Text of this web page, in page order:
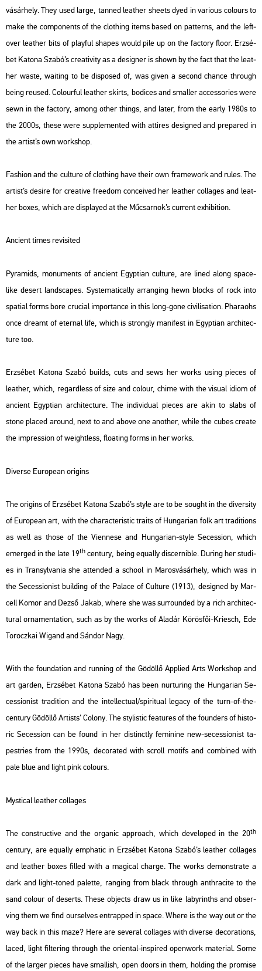
vá­sár­hely. They used large, tan­ned leat­her she­ets dyed in va­ri­o­us co­lo­urs to
make the com­po­nents of the cloth­ing items based on pat­terns, and the left­
over leat­her bits of play­ful sha­pes would pile up on the fac­to­ry floor. Er­zsé­
bet Ka­to­na Szabó’s cre­a­ti­vity as a de­sign­er is shown by the fact that the leat­
her waste, wa­i­ting to be dis­po­s­ed of, was given a se­cond chance th­ro­ugh
being re­u­s­ed. Co­lo­ur­ful leat­her skirts, bo­di­ces and smal­ler ac­cess­ori­es were
sewn in the fac­to­ry, among other things, and later, from the early 1980s to
the 2000s, these were supp­le­men­ted with at­ti­res de­sign­ed and pre­pa­red in
the ar­tist’s own work­shop.
Fashi­on and the cul­tu­re of cloth­ing have their own fra­me­work and rules. The
ar­tist’s de­si­re for cre­a­tive fre­e­dom con­ce­i­ved her leat­her col­la­ges and leat­
her boxes, which are disp­la­yed at the Mű­csar­nok’s cur­rent ex­hi­bit­ion.
An­ci­ent times re­vi­si­ted
Pyra­mids, mo­nu­ments of an­ci­ent Egyp­ti­an cul­tu­re, are lined along space-
like de­sert lands­ca­pes. Sys­te­ma­ti­cally ar­rang­ing hewn blocks of rock into
spa­ti­al forms bore cru­ci­al im­por­tance in this long-gone ci­vi­li­sa­ti­on. Pha­ra­ohs
once dre­amt of eter­nal life, which is strongly ma­ni­fest in Egyp­ti­an ar­chi­tec­
tu­re too.
Er­zsé­bet Ka­to­na Szabó builds, cuts and sews her works using pi­e­ces of
leat­her, which, re­gard­less of size and co­lo­ur, chime with the vi­su­al idiom of
an­ci­ent Egyp­ti­an ar­chi­tec­tu­re. The in­di­vi­du­al pi­e­ces are akin to slabs of
stone pla­ced around, next to and above one anot­her, while the cubes crea­te
the imp­r­es­si­on of weight­less, float­ing forms in her works.
Di­ver­se Euro­pe­an origins
The origins of Er­zsé­bet Ka­to­na Szabó’s style are to be so­ught in the di­ver­sity
of Euro­pe­an art, with the cha­rac­te­r­is­tic tra­its of Hun­ga­ri­an folk art tra­di­tions
as well as those of the Vi­ennese and Hun­ga­ri­an-style Se­ces­si­on, which
emer­ged in the late 19th cent­ury, being equ­ally dis­cer­nib­le. Du­ring her stu­di­
es in Transyl­va­nia she at­ten­ded a scho­ol in Ma­ros­vá­sár­hely, which was in
the Se­ces­si­o­nist buil­ding of the Pa­lace of Cul­tu­re (1913), de­sign­ed by Mar­
cell Komor and Dezső Jakab, where she was sur­roun­ded by a rich ar­chi­tec­
tu­ral or­na­men­ta­ti­on, such as by the works of Ala­dár Kö­rös­fői-Kri­esch, Ede
To­rocz­kai Wi­g­and and Sán­dor Nagy.
With the fo­un­da­ti­on and run­ning of the Gö­döl­lő App­li­ed Arts Work­shop and
art gar­den, Er­zsé­bet Ka­to­na Szabó has been nur­tu­ring the Hun­ga­ri­an Se­
ces­si­o­nist tra­di­ti­on and the in­tel­lec­tu­al/spi­ri­tu­al leg­acy of the turn-of-the-
cent­ury Gö­döl­lő Ar­tists’ Co­lony. The sty­lis­tic fea­tu­res of the fo­un­ders of his­to­
ric Se­ces­si­on can be found in her dis­tinctly fe­mi­ni­ne new-se­ces­si­o­nist ta­
pest­ri­es from the 1990s, de­co­ra­ted with scroll mo­tifs and com­bi­ned with
pale blue and light pink co­lo­urs.
Mys­ti­cal leat­her col­la­ges
The con­struc­tive and the or­ga­nic app­ro­ach, which de­vel­oped in the 20th
cent­ury, are equ­ally emp­ha­tic in Er­zsé­bet Ka­to­na Szabó’s leat­her col­la­ges
and leat­her boxes fil­led with a ma­gi­cal char­ge. The works de­monst­ra­te a
dark and light-toned pa­let­te, rang­ing from black th­ro­ugh an­th­ra­ci­te to the
sand co­lo­ur of de­serts. These ob­jects draw us in like laby­rinths and ob­ser­
ving them we find our­sel­ves entrap­ped in space. Where is the way out or the
way back in this maze? Here are se­ve­ral col­la­ges with di­ver­se de­co­ra­tions,
laced, light fil­te­ring th­ro­ugh the ori­en­tal-ins­pi­red open­work ma­te­ri­al. Some
of the lar­ger pi­e­ces have smal­lish, open doors in them, hol­ding the pro­mi­se